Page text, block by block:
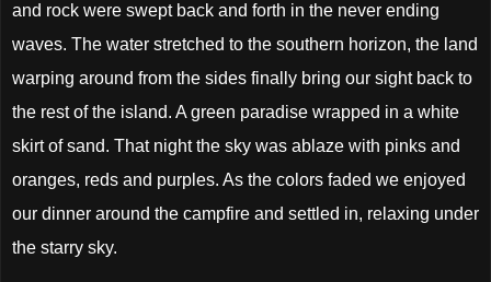
and rock were swept back and forth in the never ending
waves. The water stretched to the southern horizon, the land
warping around from the sides finally bring our sight back to
the rest of the island. A green paradise wrapped in a white
skirt of sand. That night the sky was ablaze with pinks and
oranges, reds and purples. As the colors faded we enjoyed
our dinner around the campfire and settled in, relaxing under
the starry sky.